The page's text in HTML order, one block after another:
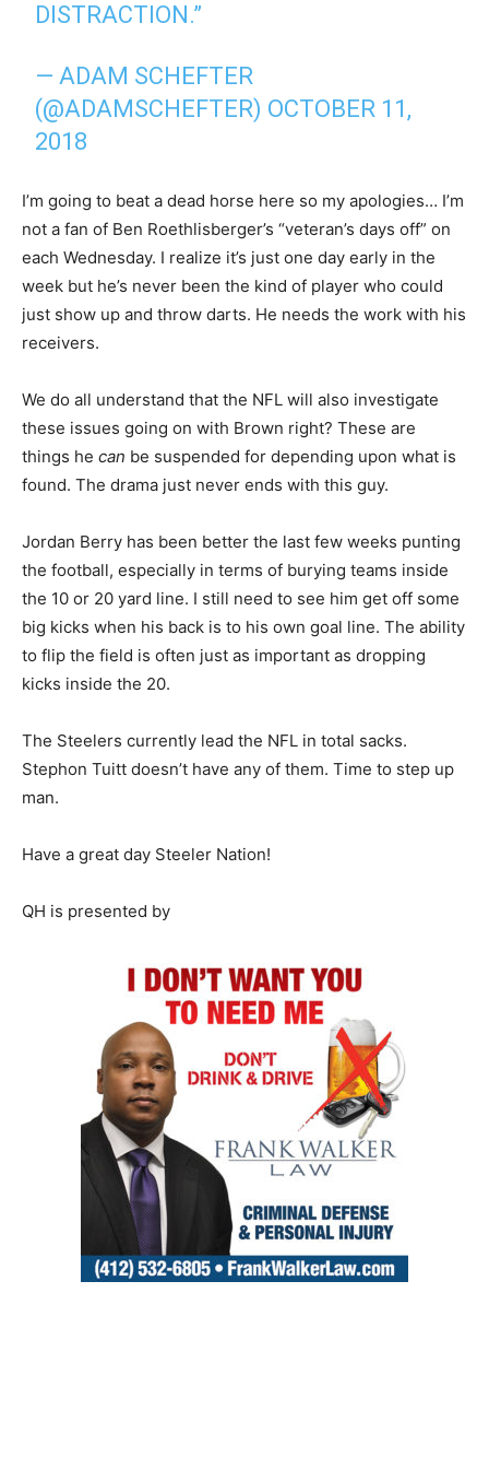
DISTRACTION.”
— ADAM SCHEFTER
(@ADAMSCHEFTER) OCTOBER 11,
2018
I’m going to beat a dead horse here so my apologies… I’m
not a fan of Ben Roethlisberger’s “veteran’s days off” on
each Wednesday. I realize it’s just one day early in the
week but he’s never been the kind of player who could
just show up and throw darts. He needs the work with his
receivers.
We do all understand that the NFL will also investigate
these issues going on with Brown right? These are
things he can be suspended for depending upon what is
found. The drama just never ends with this guy.
Jordan Berry has been better the last few weeks punting
the football, especially in terms of burying teams inside
the 10 or 20 yard line. I still need to see him get off some
big kicks when his back is to his own goal line. The ability
to flip the field is often just as important as dropping
kicks inside the 20.
The Steelers currently lead the NFL in total sacks.
Stephon Tuitt doesn’t have any of them. Time to step up
man.
Have a great day Steeler Nation!
QH is presented by